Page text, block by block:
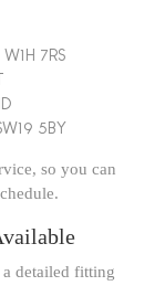
7RS
5BY
so you can
detailed fitting